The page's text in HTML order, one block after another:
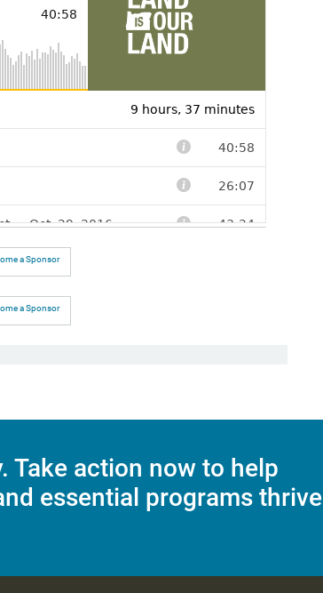
a Sponsor
a Sponsor
Take action now to help
essential programs thrive